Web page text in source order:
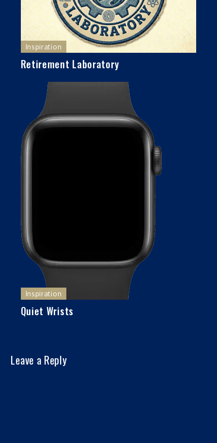
Inspiration
Retirement Laboratory
Inspiration
Quiet Wrists
Leave a Reply